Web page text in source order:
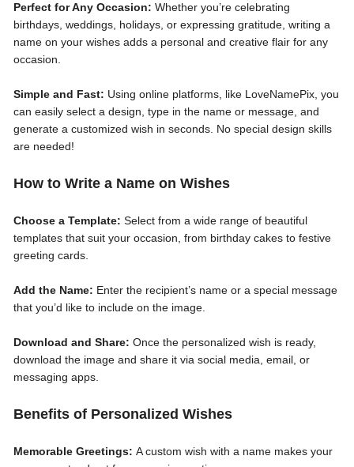
Perfect for Any Occasion: Whether you’re celebrating
birthdays, weddings, holidays, or expressing gratitude, writing a
name on your wishes adds a personal and creative flair for any
occasion.
Simple and Fast: Using online platforms, like LoveNamePix, you
can easily select a design, type in the name or message, and
generate a customized wish in seconds. No special design skills
are needed!
How to Write a Name on Wishes
Choose a Template: Select from a wide range of beautiful
templates that suit your occasion, from birthday cakes to festive
greeting cards.
Add the Name: Enter the recipient’s name or a special message
that you’d like to include on the image.
Download and Share: Once the personalized wish is ready,
download the image and share it via social media, email, or
messaging apps.
Benefits of Personalized Wishes
Memorable Greetings: A custom wish with a name makes your